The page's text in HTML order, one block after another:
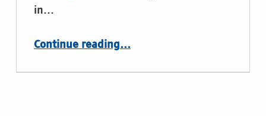
in…
Continue reading“Gaming with Braille on the braille display”
…